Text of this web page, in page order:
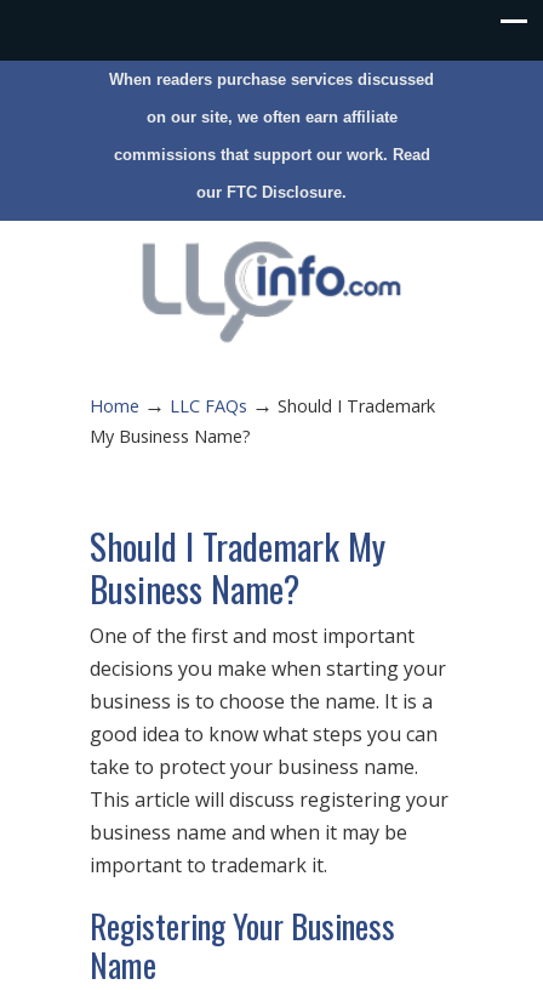
When readers purchase services discussed
on our site, we often earn affiliate
commissions that support our work. Read
our FTC Disclosure.
Home → LLC FAQs → Should I Trademark
My Business Name?
Should I Trademark My
Business Name?
One of the first and most important
decisions you make when starting your
business is to choose the name. It is a
good idea to know what steps you can
take to protect your business name.
This article will discuss registering your
business name and when it may be
important to trademark it.
Registering Your Business
Name